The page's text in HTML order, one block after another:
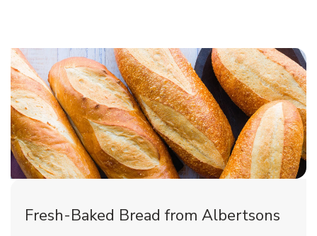
Fresh-Baked Bread from Albertsons